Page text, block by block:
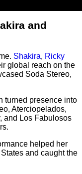
and
Shakira, Ricky
global reach on the
Soda Stereo,
turned presence into
Aterciopelados,
and Los Fabulosos
helped her
and caught the